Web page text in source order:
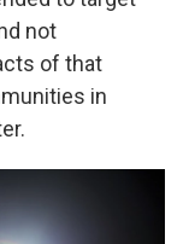
not
of that
in